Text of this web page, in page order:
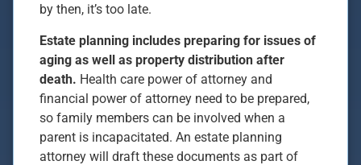
by then, it’s too late.
Estate planning includes preparing for issues of
aging as well as property distribution after
death. Health care power of attorney and
financial power of attorney need to be prepared,
so family members can be involved when a
parent is incapacitated. An estate planning
attorney will draft these documents as part of